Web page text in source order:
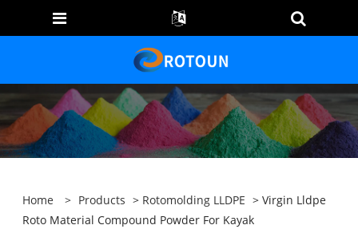
Home > Products > Rotomolding LLDPE > Virgin Lldpe
Roto Material Compound Powder For Kayak